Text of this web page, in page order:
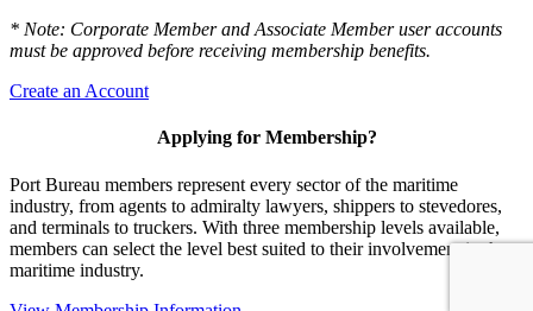
* Note: Corporate Member and Associate Member user accounts
must be approved before receiving membership benefits.
Create an Account
Applying for Membership?
Port Bureau members represent every sector of the maritime
industry, from agents to admiralty lawyers, shippers to stevedores,
and terminals to truckers. With three membership levels available,
members can select the level best suited to their involvement in the
maritime industry.